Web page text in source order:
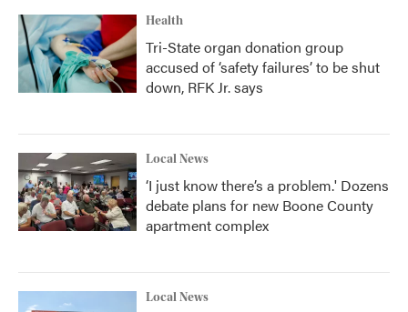
Health
Tri-State organ donation group
accused of ‘safety failures’ to be shut
down, RFK Jr. says
Local News
‘I just know there’s a problem.' Dozens
debate plans for new Boone County
apartment complex
Local News